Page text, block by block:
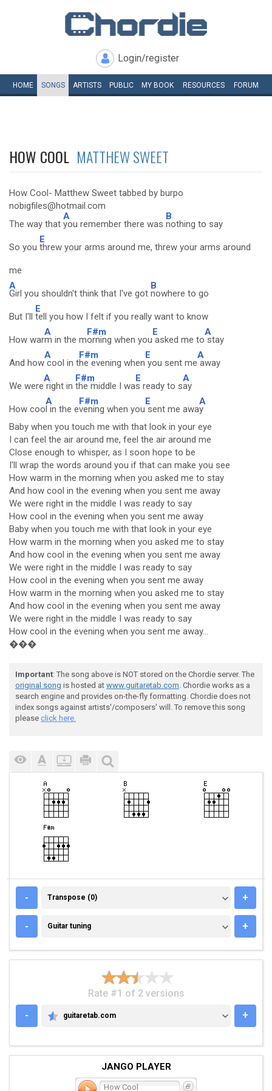
Login/register
HOME SONGS ARTISTS PUBLIC MY BOOK RESOURCES FORUM
HOW COOL MATTHEW SWEET
How Cool- Matthew Sweet tabbed by burpo
nobigfiles@hotmail.com
The way that
A
you remember there was
B
nothing to say
So you
E
threw your arms around me, threw your arms around
me
A
Girl you shouldn't think that I've got
B
nowhere to go
But I'll
E
tell you how I felt if you really want to know
How war
A
m in the m
F#m
orning when you
E
asked me to
A
stay
And how
A
cool in t
F#m
he evening when
E
you sent me
A
away
We were
A
right in
F#m
the middle I wa
E
s ready to s
A
ay
How coo
A
l in the e
F#m
vening when you
E
sent me awa
A
y
Baby when you touch me with that look in your eye
I can feel the air around me, feel the air around me
Close enough to whisper, as I soon hope to be
I'll wrap the words around you if that can make you see
How warm in the morning when you asked me to stay
And how cool in the evening when you sent me away
We were right in the middle I was ready to say
How cool in the evening when you sent me away
Baby when you touch me with that look in your eye
How warm in the morning when you asked me to stay
And how cool in the evening when you sent me away
We were right in the middle I was ready to say
How cool in the evening when you sent me away
How warm in the morning when you asked me to stay
And how cool in the evening when you sent me away
We were right in the middle I was ready to say
How cool in the evening when you sent me away...
���
Important: The song above is NOT stored on the Chordie server. The
original song is hosted at www.guitaretab.com. Chordie works as a
search engine and provides on-the-fly formatting. Chordie does not
index songs against artists'/composers' will. To remove this song
please click here.
- TRANSPOSE (0)
Transpose (0) +
- GUITAR TUNING
Guitar tuning +
Rate #1 of 2 versions
-
GUITARETAB.COM
guitaretab.com +
JANGO PLAYER
How Cool